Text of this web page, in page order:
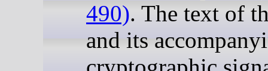
490). The text of
and its